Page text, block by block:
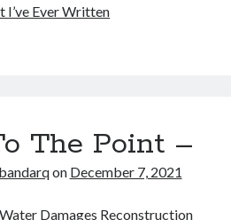
I’ve Ever Written
The Point –
on December 7, 2021
Damages Reconstruction